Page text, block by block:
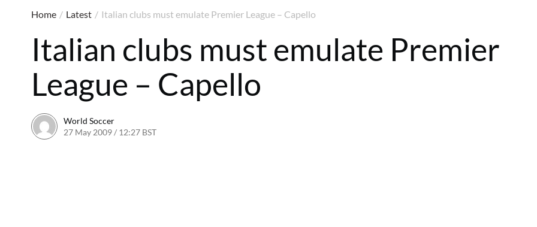
Home / Latest / Italian clubs must emulate Premier League – Capello
Italian clubs must emulate Premier
League – Capello
World Soccer
27 May 2009 / 12:27 BST